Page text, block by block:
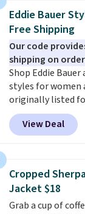
these jersey-
comfortable
perfect for game
tailgates, watch
casual weekends.
16 teams and get
kickoff. Shipping
Eddie Bauer
Free Shipping
Our code
shipping on
Shop Eddie Bauer
styles for women
originally listed
$90, for $39.99.
ship for free when
exclusive coupon
checkout, saving
We're loving
Johnny-Collar
are dropping from
View Deal
Cropped
Jacket $18
Grab a cup of